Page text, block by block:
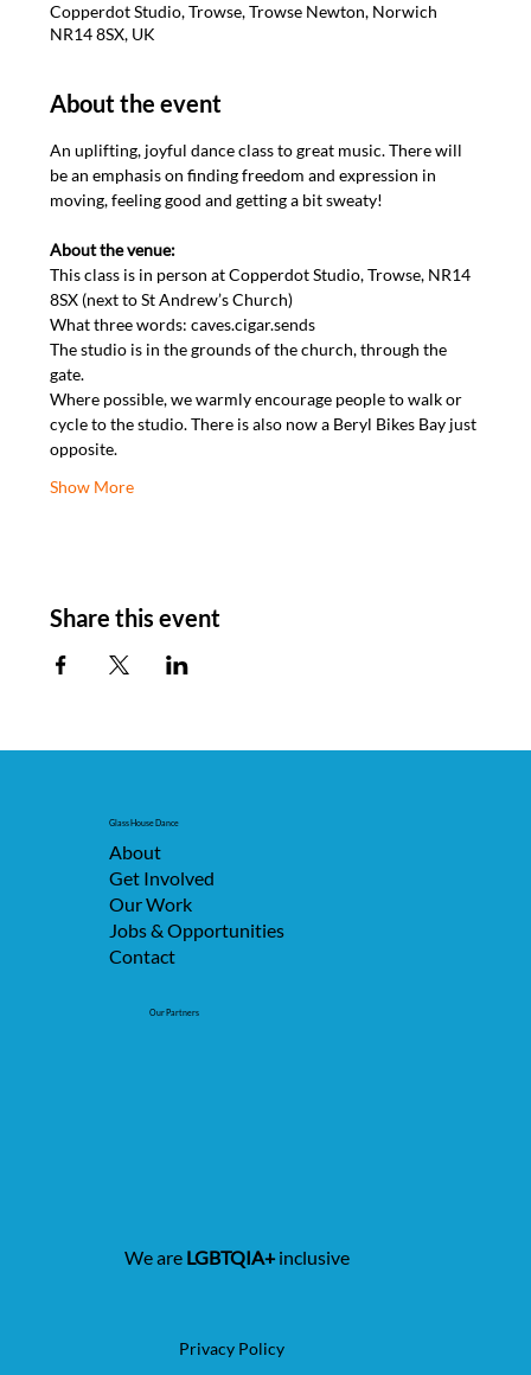
Copperdot Studio, Trowse, Trowse Newton, Norwich
NR14 8SX, UK
About the event
An uplifting, joyful dance class to great music. There will
be an emphasis on finding freedom and expression in
moving, feeling good and getting a bit sweaty!
About the venue:
This class is in person at Copperdot Studio, Trowse, NR14
8SX (next to St Andrew’s Church)
What three words: caves.cigar.sends
The studio is in the grounds of the church, through the
gate.
Where possible, we warmly encourage people to walk or
cycle to the studio. There is also now a Beryl Bikes Bay just
opposite.
Show More
Share this event
Glass House Dance
About
Get Involved
Our Work
Jobs & Opportunities
Contact
Our Partners
We are LGBTQIA+inclusive
Privacy Policy